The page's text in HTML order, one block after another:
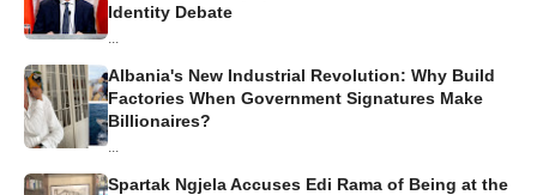
Identity Debate
Albania's New Industrial Revolution: Why Build
Factories When Government Signatures Make
Billionaires?
Spartak Ngjela Accuses Edi Rama of Being at the